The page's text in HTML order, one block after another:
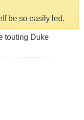
be so easily led.
touting Duke